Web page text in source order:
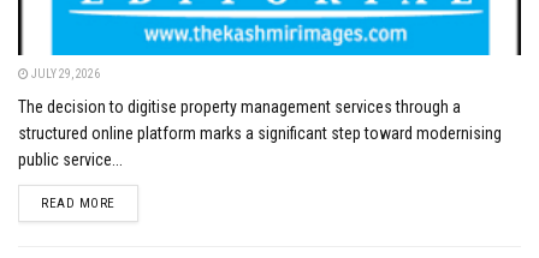
JULY 29, 2026
The decision to digitise property management services through a
structured online platform marks a significant step toward modernising
public service...
READ MOREDETAILS